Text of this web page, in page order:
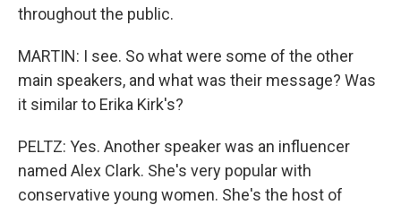
throughout the public.
MARTIN: I see. So what were some of the other
main speakers, and what was their message? Was
it similar to Erika Kirk's?
PELTZ: Yes. Another speaker was an influencer
named Alex Clark. She's very popular with
conservative young women. She's the host of